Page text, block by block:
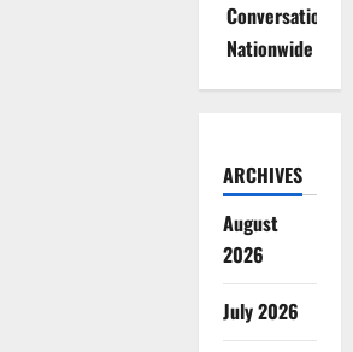
Conversations
Nationwide
ARCHIVES
August
2026
July 2026